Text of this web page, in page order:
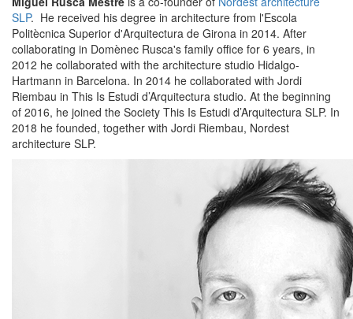
SLP. He received his degree in architecture from l'Escola
Politècnica Superior d'Arquitectura de Girona in 2014. After
collaborating in Domènec Rusca's family office for 6 years, in
2012 he collaborated with the architecture studio Hidalgo-
Hartmann in Barcelona. In 2014 he collaborated with Jordi
Riembau in This Is Estudi d’Arquitectura studio. At the beginning
of 2016, he joined the Society This Is Estudi d’Arquitectura SLP. In
2018 he founded, together with Jordi Riembau, Nordest
architecture SLP.